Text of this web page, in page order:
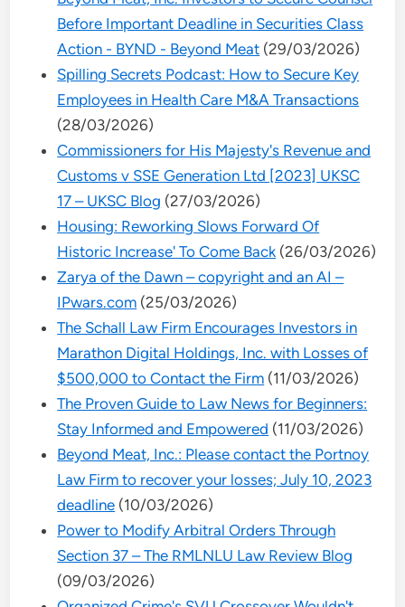
Before Important Deadline in Securities Class
Action - BYND - Beyond Meat (29/03/2026)
Spilling Secrets Podcast: How to Secure Key
Employees in Health Care M&A Transactions
(28/03/2026)
Commissioners for His Majesty's Revenue and
Customs v SSE Generation Ltd [2023] UKSC
17 – UKSC Blog (27/03/2026)
Housing: Reworking Slows Forward Of
Historic Increase' To Come Back (26/03/2026)
Zarya of the Dawn – copyright and an AI –
IPwars.com (25/03/2026)
The Schall Law Firm Encourages Investors in
Marathon Digital Holdings, Inc. with Losses of
$500,000 to Contact the Firm (11/03/2026)
The Proven Guide to Law News for Beginners:
Stay Informed and Empowered (11/03/2026)
Beyond Meat, Inc.: Please contact the Portnoy
Law Firm to recover your losses; July 10, 2023
deadline (10/03/2026)
Power to Modify Arbitral Orders Through
Section 37 – The RMLNLU Law Review Blog
(09/03/2026)